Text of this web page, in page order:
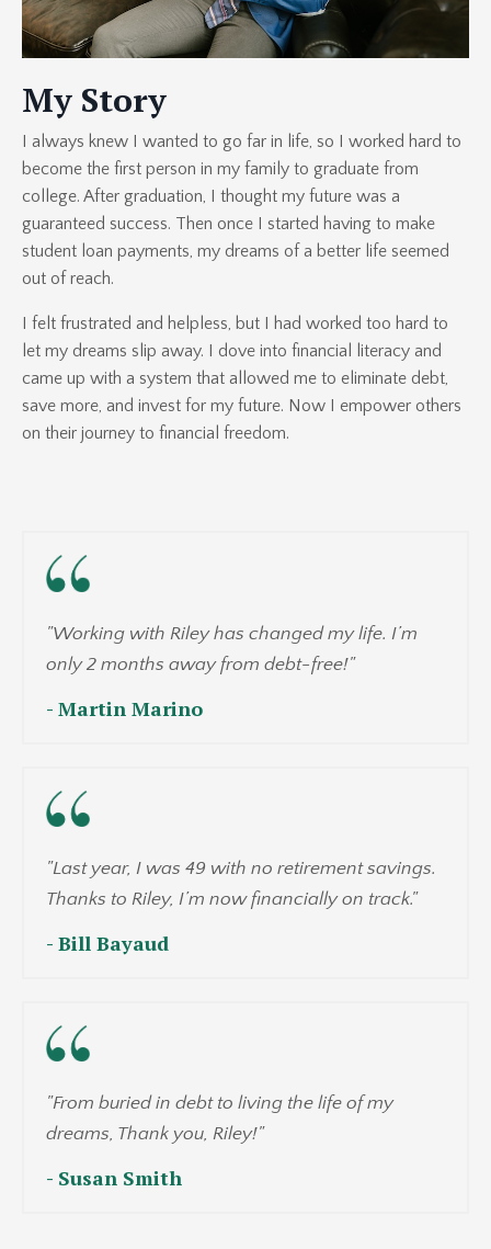
My Story
I always knew I wanted to go far in life, so I worked hard to
become the first person in my family to graduate from
college. After graduation, I thought my future was a
guaranteed success. Then once I started having to make
student loan payments, my dreams of a better life seemed
out of reach.
I felt frustrated and helpless, but I had worked too hard to
let my dreams slip away. I dove into financial literacy and
came up with a system that allowed me to eliminate debt,
save more, and invest for my future. Now I empower others
on their journey to financial freedom.
"Working with Riley has changed my life. I’m
only 2 months away from debt-free!"
- Martin Marino
"Last year, I was 49 with no retirement savings.
Thanks to Riley, I’m now financially on track."
- Bill Bayaud
"From buried in debt to living the life of my
dreams, Thank you, Riley!"
- Susan Smith